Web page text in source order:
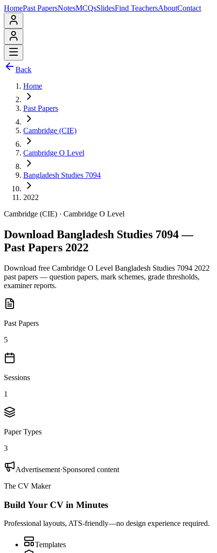
HomePast PapersNotesMCQsSlidesFind TeachersAboutContact
Back
Home
Past Papers
Cambridge (CIE)
Cambridge O Level
Bangladesh Studies 7094
2022
Cambridge (CIE) · Cambridge O Level
Download Bangladesh Studies 7094 —
Past Papers 2022
Download free Cambridge O Level Bangladesh Studies 7094 2022
past papers — question papers, mark schemes, grade thresholds,
examiner reports.
Past Papers
5
Sessions
1
Paper Types
3
Advertisement·Sponsored content
The CV Maker
Build Your CV in Minutes
Professional layouts, ATS-friendly—no design experience required.
Templates